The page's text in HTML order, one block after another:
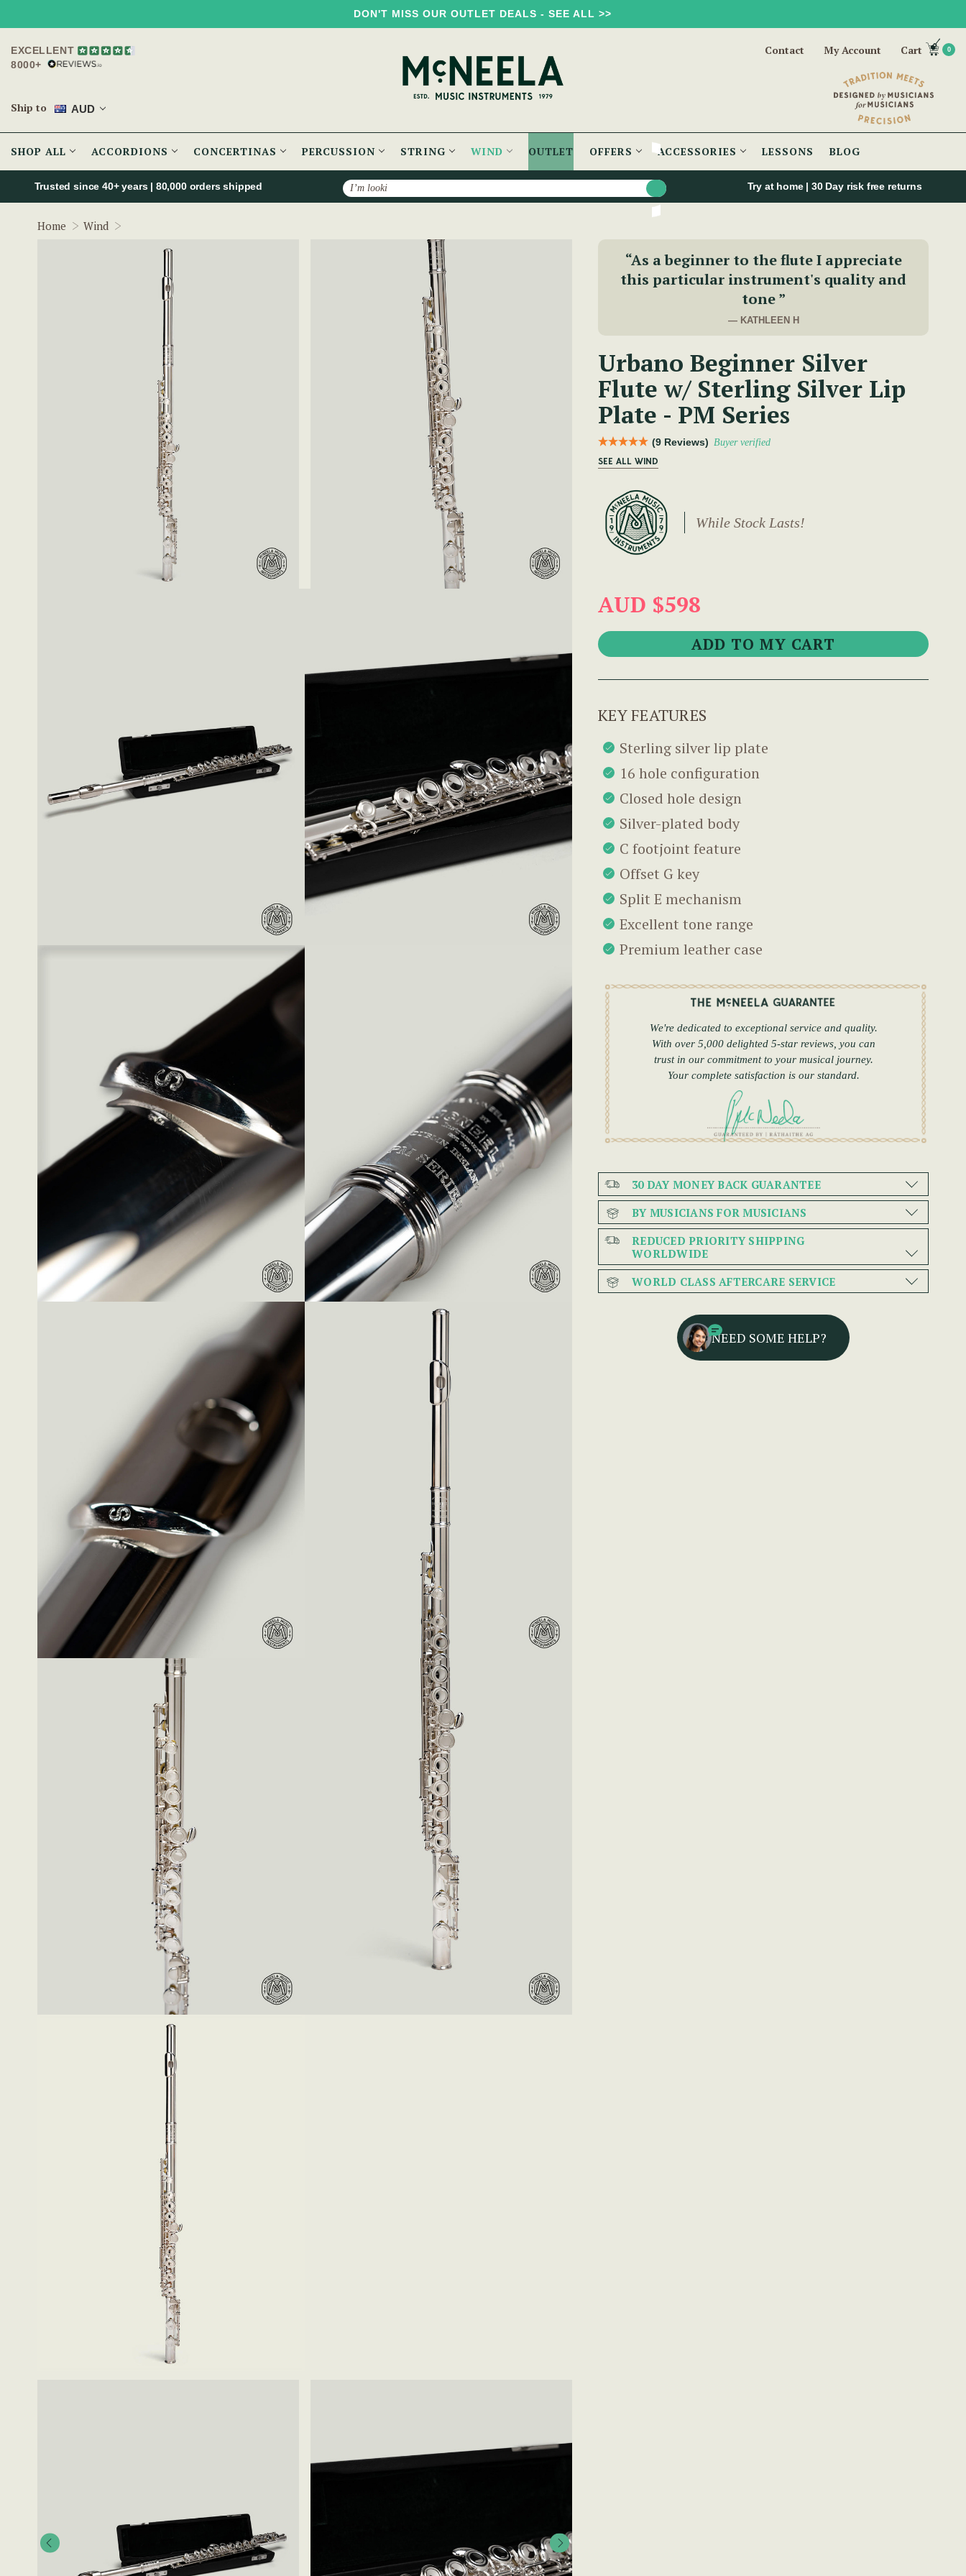
DON'T MISS OUR OUTLET DEALS - SEE ALL >>
EXCELLENT
8000+
Ship to AUD
Contact My Account Cart 0
SHOP ALL ACCORDIONS CONCERTINAS PERCUSSION STRING WIND OUTLET OFFERS ACCESSORIES LESSONS BLOG
Search
Trusted since 40+ years | 80,000 orders shipped Try at home | 30 Day risk free returns
Home Wind
“As a beginner to the flute I appreciate
this particular instrument's quality and
tone ”
— KATHLEEN H
Urbano Beginner Silver
Flute w/ Sterling Silver Lip
Plate - PM Series
(9 Reviews) Buyer verified
SEE ALL WIND
While Stock Lasts!
AUD $598
KEY FEATURES
Sterling silver lip plate
16 hole configuration
Closed hole design
Silver-plated body
C footjoint feature
Offset G key
Split E mechanism
Excellent tone range
Premium leather case
We're dedicated to exceptional service and quality.
With over 5,000 delighted 5-star reviews, you can
trust in our commitment to your musical journey.
Your complete satisfaction is our standard.
30 DAY MONEY BACK GUARANTEE
BY MUSICIANS FOR MUSICIANS
REDUCED PRIORITY SHIPPING
WORLDWIDE
WORLD CLASS AFTERCARE SERVICE
NEED SOME HELP?